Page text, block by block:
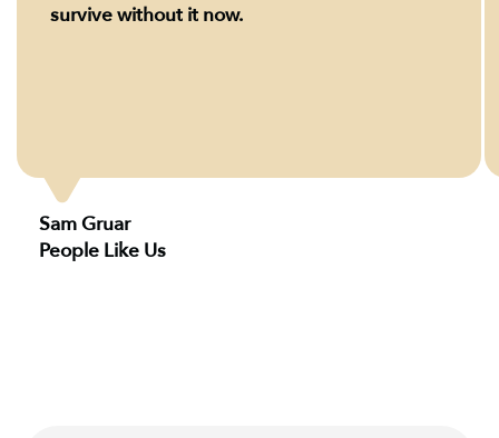
survive without it now.
Sam Gruar
People Like Us